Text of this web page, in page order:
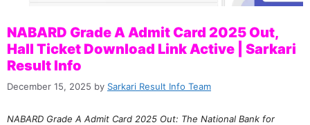
NABARD Grade A Admit Card 2025 Out,
Hall Ticket Download Link Active | Sarkari
Result Info
December 15, 2025 by Sarkari Result Info Team
NABARD Grade A Admit Card 2025 Out: The National Bank for